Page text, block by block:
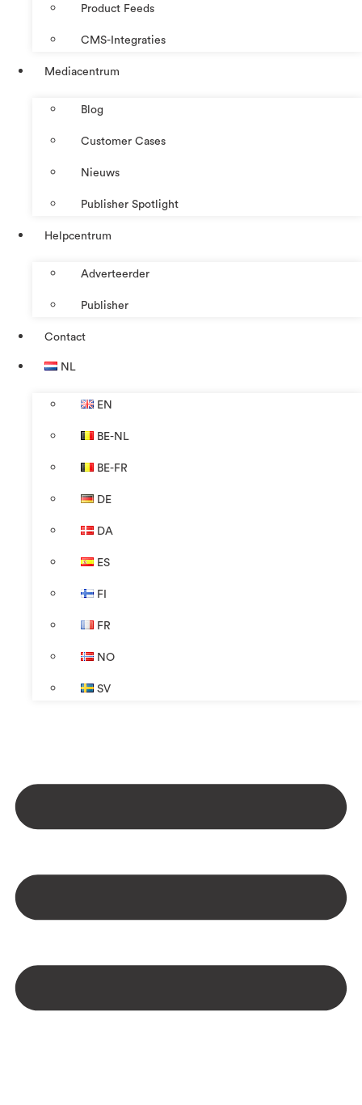
Product Feeds
CMS-Integraties
Mediacentrum
Blog
Customer Cases
Nieuws
Publisher Spotlight
Helpcentrum
Adverteerder
Publisher
Contact
NL
EN
BE-NL
BE-FR
DE
DA
ES
FI
FR
NO
SV